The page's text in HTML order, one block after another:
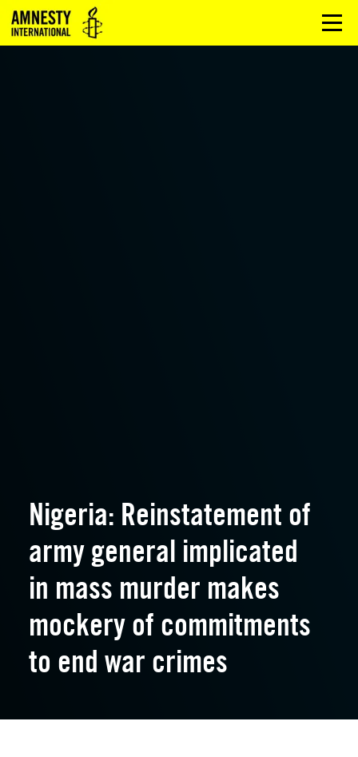
Nigeria: Reinstatement of
army general implicated
in mass murder makes
mockery of commitments
to end war crimes